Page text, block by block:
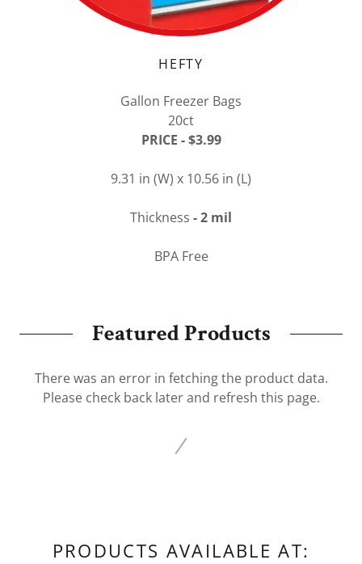
HEFTY
Gallon Freezer Bags
20ct
PRICE - $3.99
9.31 in (W) x 10.56 in (L)
Thickness - 2 mil
BPA Free
Featured Products
There was an error in fetching the product data.
Please check back later and refresh this page.
PRODUCTS AVAILABLE AT: